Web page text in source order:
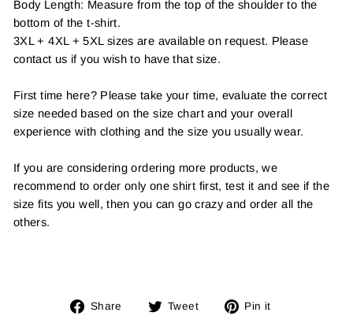
Body Length: Measure from the top of the shoulder to the
bottom of the t-shirt.
3XL + 4XL + 5XL sizes are available on request. Please
contact us if you wish to have that size.
First time here? Please take your time, evaluate the correct
size needed based on the size chart and your overall
experience with clothing and the size you usually wear.
If you are considering ordering more products, we
recommend to order only one shirt first, test it and see if the
size fits you well, then you can go crazy and order all the
others.
Share
Share Tweet
Tweet Pin it